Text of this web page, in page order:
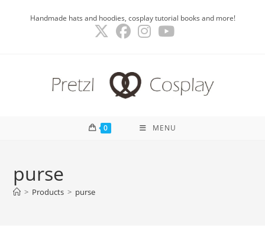
Handmade hats and hoodies, cosplay tutorial books and more!
0 MENU
purse
> Products > purse